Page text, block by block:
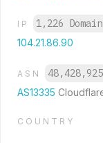
IP 1,226
104.21.86.90
ASN
AS13335
COUNTRY